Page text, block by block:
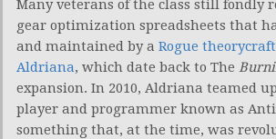
Many veterans of the class still fondly
gear optimization spreadsheets that
and maintained by a Rogue
Aldriana, which date back to The
expansion. In 2010, Aldriana teamed
player and programmer known as
something that, at the time, was